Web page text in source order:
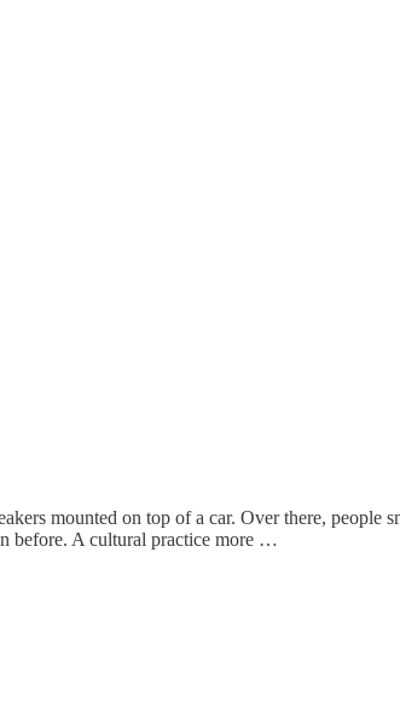
mounted on top of a car. Over there, people
before. A cultural practice more …